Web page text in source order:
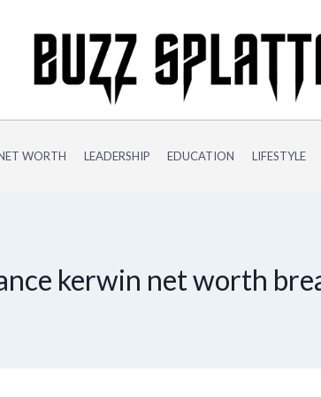
WORTH LEADERSHIP EDUCATION LIFESTYLE
kerwin net worth